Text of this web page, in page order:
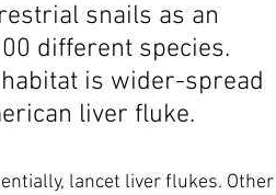
snails as an
different species.
is wider-spread
liver fluke.
lancet liver flukes. Other